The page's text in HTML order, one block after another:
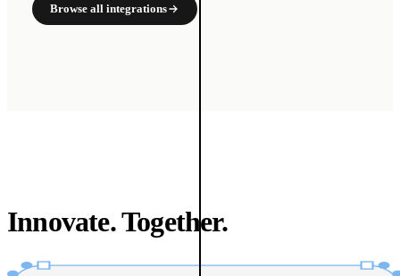
Browse all integrations
Innovate. Together.